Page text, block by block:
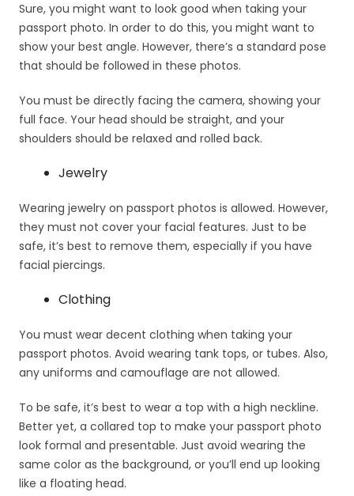
Sure, you might want to look good when taking your
passport photo. In order to do this, you might want to
show your best angle. However, there’s a standard pose
that should be followed in these photos.
You must be directly facing the camera, showing your
full face. Your head should be straight, and your
shoulders should be relaxed and rolled back.
Jewelry
Wearing jewelry on passport photos is allowed. However,
they must not cover your facial features. Just to be
safe, it’s best to remove them, especially if you have
facial piercings.
Clothing
You must wear decent clothing when taking your
passport photos. Avoid wearing tank tops, or tubes. Also,
any uniforms and camouflage are not allowed.
To be safe, it’s best to wear a top with a high neckline.
Better yet, a collared top to make your passport photo
look formal and presentable. Just avoid wearing the
same color as the background, or you’ll end up looking
like a floating head.